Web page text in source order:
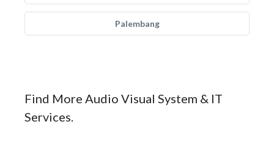
Palembang
Find More Audio Visual System & IT
Services.